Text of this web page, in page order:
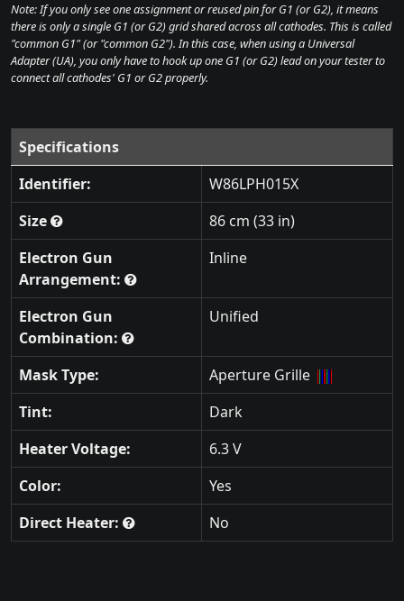
Note: If you only see one assignment or reused pin for G1 (or G2), it means
there is only a single G1 (or G2) grid shared across all cathodes. This is called
"common G1" (or "common G2"). In this case, when using a Universal
Adapter (UA), you only have to hook up one G1 (or G2) lead on your tester to
connect all cathodes' G1 or G2 properly.
Specifications
Identifier:
W86LPH015X
Size
86 cm (33 in)
Electron Gun
Arrangement:
Inline
Electron Gun
Combination:
Unified
Mask Type:
Aperture Grille
Tint:
Dark
Heater Voltage:
6.3 V
Color:
Yes
Direct Heater:
No